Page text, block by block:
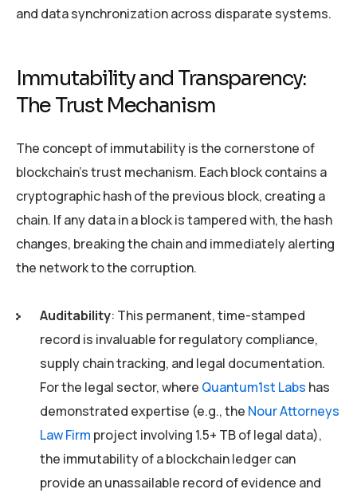
and data synchronization across disparate systems.
Immutability and Transparency:
The Trust Mechanism
The concept of immutability is the cornerstone of
blockchain’s trust mechanism. Each block contains a
cryptographic hash of the previous block, creating a
chain. If any data in a block is tampered with, the hash
changes, breaking the chain and immediately alerting
the network to the corruption.
Auditability: This permanent, time-stamped
record is invaluable for regulatory compliance,
supply chain tracking, and legal documentation.
For the legal sector, where Quantum1st Labs has
demonstrated expertise (e.g., the Nour Attorneys
Law Firm project involving 1.5+ TB of legal data),
the immutability of a blockchain ledger can
provide an unassailable record of evidence and